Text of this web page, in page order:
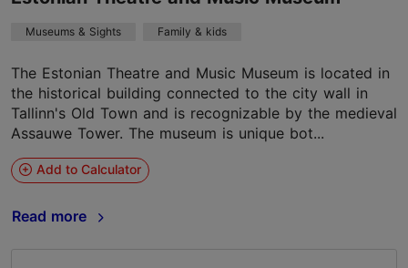
Museums & Sights Family & kids
The Estonian Theatre and Music Museum is located in
the historical building connected to the city wall in
Tallinn's Old Town and is recognizable by the medieval
Assauwe Tower. The museum is unique bot...
Add to Calculator
Read more